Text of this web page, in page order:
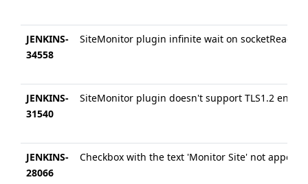
JENKINS-
34558
SiteMonitor plugin infinite wait on socketRead
JENKINS-
31540
SiteMonitor plugin doesn't support TLS1.2
JENKINS-
28066
Checkbox with the text 'Monitor Site' not